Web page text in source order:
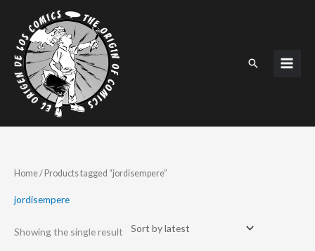
content
Search
Home/ Products tagged “jordisempere”
jordisempere
Showing the single result